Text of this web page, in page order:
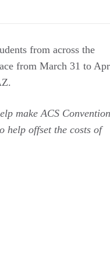
from across the
from March 31 to
make ACS
help offset the costs of